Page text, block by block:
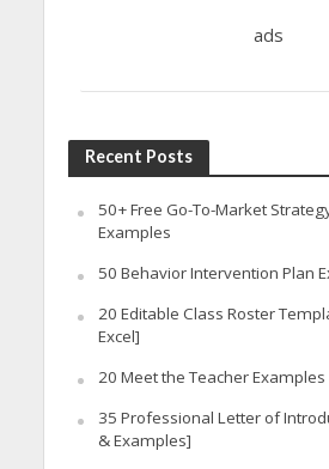
ads
Recent Posts
50+ Free Go-To-Market
Examples
50 Behavior Intervention Plan
20 Editable Class Roster
Excel]
20 Meet the Teacher Examples
35 Professional Letter of
& Examples]